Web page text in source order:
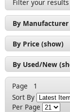
Filter your results
By Manufacturer
Selmer Bach (1)
Soundsation (1)
By Price (show)
£200 - £300 (1)
£300 - £400 (1)
By Used/New
Used (1)
New (1)
Page
1
Sort By
Per Page